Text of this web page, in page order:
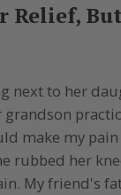
Relief,
next to her
make my
rubbed her
My friend's